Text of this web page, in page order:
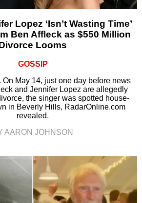
Lopez ‘Isn’t Wasting Time’
Ben Affleck as $550 Million
Looms
GOSSIP
On May 14, just one day before news
and Jennifer Lopez are allegedly
the singer was spotted house-
in Beverly Hills, RadarOnline.com
revealed.
AARON JOHNSON